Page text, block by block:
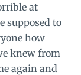
at
supposed to
how
knew from
again and